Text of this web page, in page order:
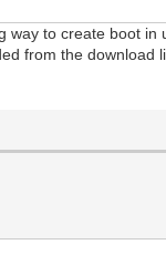
way to create boot in
from the